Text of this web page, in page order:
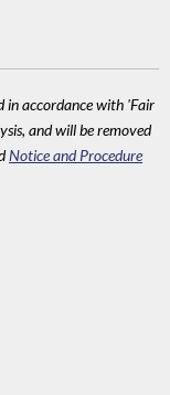
in accordance with 'Fair
and will be removed
Notice and Procedure